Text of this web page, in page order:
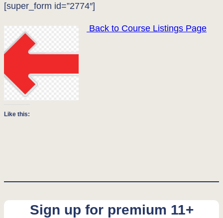
[super_form id=”2774″]
Back to Course Listings Page
Like this:
Sign up for premium 11+